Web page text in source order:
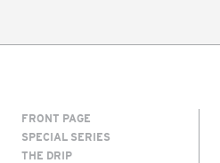
FRONT PAGE
SPECIAL SERIES
THE DRIP